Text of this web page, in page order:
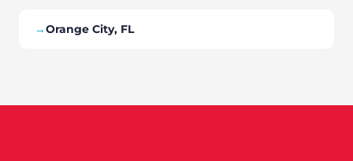
→Orange City, FL